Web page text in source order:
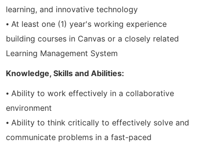
learning, and innovative technology
⦁ At least one (1) year's working experience
building courses in Canvas or a closely related
Learning Management System
Knowledge, Skills and Abilities:
⦁ Ability to work effectively in a collaborative
environment
⦁ Ability to think critically to effectively solve and
communicate problems in a fast-paced